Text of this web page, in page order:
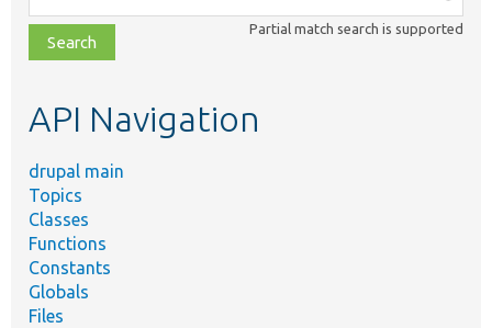
class,
file,
topic,
Partial match search is supported
API Navigation
drupal main
Topics
Classes
Functions
Constants
Globals
Files